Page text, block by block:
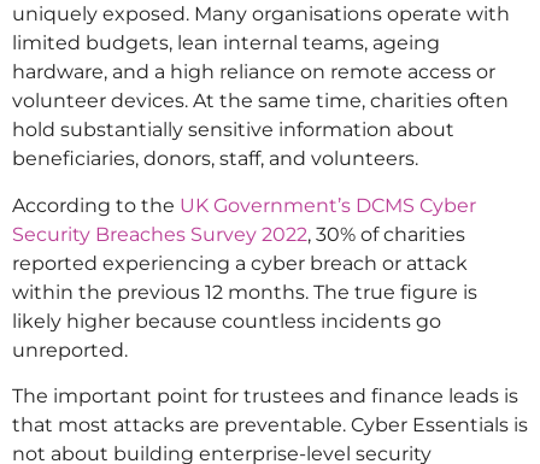
uniquely exposed. Many organisations operate with
limited budgets, lean internal teams, ageing
hardware, and a high reliance on remote access or
volunteer devices. At the same time, charities often
hold substantially sensitive information about
beneficiaries, donors, staff, and volunteers.
According to the UK Government’s DCMS Cyber
Security Breaches Survey 2022, 30% of charities
reported experiencing a cyber breach or attack
within the previous 12 months. The true figure is
likely higher because countless incidents go
unreported.
The important point for trustees and finance leads is
that most attacks are preventable. Cyber Essentials is
not about building enterprise-level security